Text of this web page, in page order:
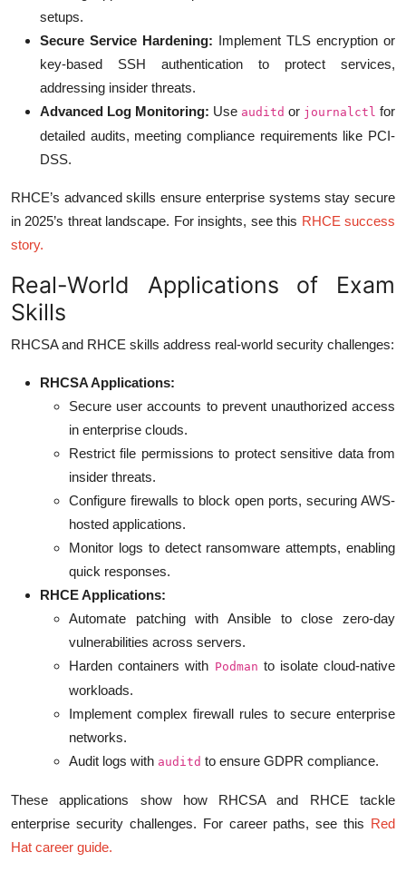
setups.
Secure Service Hardening: Implement TLS encryption or
key-based SSH authentication to protect services,
addressing insider threats.
Advanced Log Monitoring: Use auditd or journalctl for
detailed audits, meeting compliance requirements like PCI-
DSS.
RHCE’s advanced skills ensure enterprise systems stay secure
in 2025’s threat landscape. For insights, see this RHCE success
story.
Real-World Applications of Exam
Skills
RHCSA and RHCE skills address real-world security challenges:
RHCSA Applications:
Secure user accounts to prevent unauthorized access
in enterprise clouds.
Restrict file permissions to protect sensitive data from
insider threats.
Configure firewalls to block open ports, securing AWS-
hosted applications.
Monitor logs to detect ransomware attempts, enabling
quick responses.
RHCE Applications:
Automate patching with Ansible to close zero-day
vulnerabilities across servers.
Harden containers with Podman to isolate cloud-native
workloads.
Implement complex firewall rules to secure enterprise
networks.
Audit logs with auditd to ensure GDPR compliance.
These applications show how RHCSA and RHCE tackle
enterprise security challenges. For career paths, see this Red
Hat career guide.